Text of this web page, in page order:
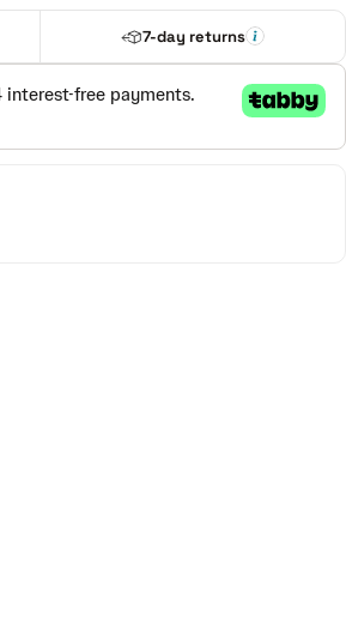
7-day returns